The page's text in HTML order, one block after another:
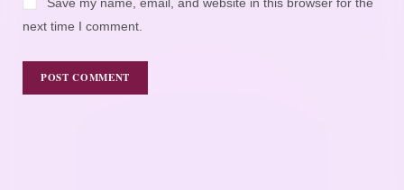
next time I comment.